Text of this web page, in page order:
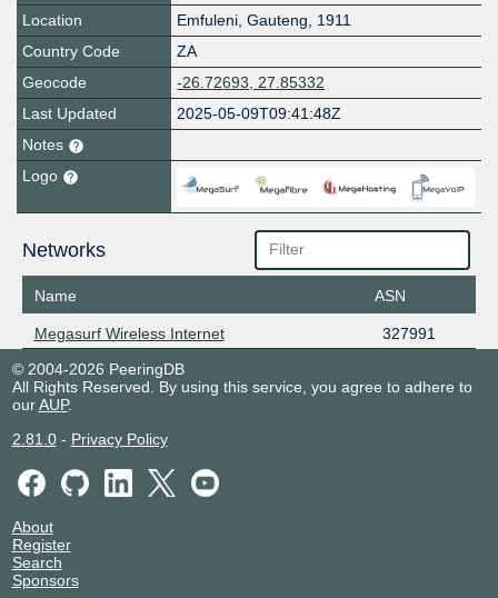
Location
Emfuleni, Gauteng, 1911
Country Code
ZA
Geocode
-26.72693, 27.85332
Last Updated
2025-05-09T09:41:48Z
Notes
Logo
Networks
Name ASN
Megasurf Wireless Internet
327991
© 2004-2026 PeeringDB
All Rights Reserved. By using this service, you agree to adhere to
ourAUP.
2.81.0- Privacy Policy
About
Register
Search
Sponsors